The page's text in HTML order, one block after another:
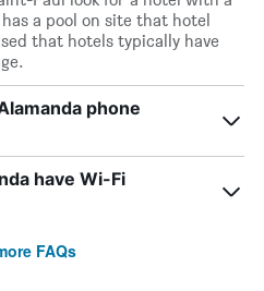
a pool on site that hotel
that hotels typically have
phone
have Wi-Fi
FAQs